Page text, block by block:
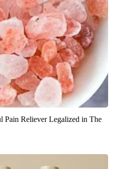
Pain Reliever Legalized in The